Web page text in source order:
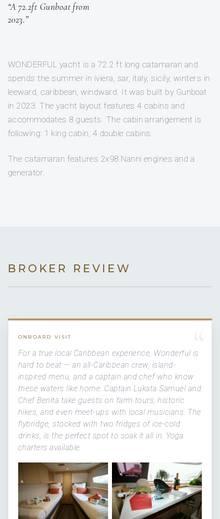
“A 72.2ft Gunboat from
2023.”
WONDERFUL yacht is a 72.2 ft long catamaran and
spends the summer in iviera, sar, italy, sicily, winters in
leeward, caribbean, windward. It was built by Gunboat
in 2023. The yacht layout features 4 cabins and
accommodates 8 guests. The cabin arrangement is
following: 1 king cabin, 4 double cabins.
The catamaran features 2x98 Nanni engines and a
generator.
BROKER REVIEW
“
ONBOARD VISIT
For a true local Caribbean experience, Wonderful is
hard to beat — an all-Caribbean crew, island-
inspired menu, and a captain and chef who know
these waters like home. Captain Lukata Samuel and
Chef Benita take guests on farm tours, historic
hikes, and even meet-ups with local musicians. The
flybridge, stocked with two fridges of ice-cold
drinks, is the perfect spot to soak it all in. Yoga
charters available.